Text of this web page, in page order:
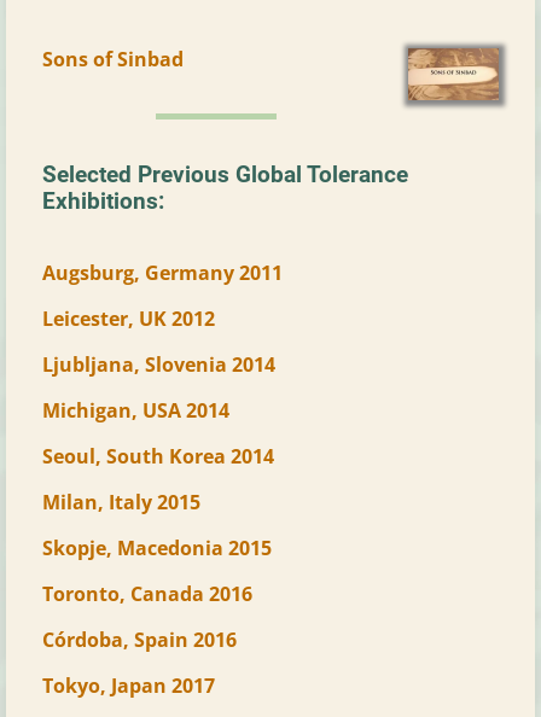
Sons of Sinbad
Selected Previous Global Tolerance
Exhibitions:
Augsburg, Germany 2011
Leicester, UK 2012
Ljubljana, Slovenia 2014
Michigan, USA 2014
Seoul, South Korea 2014
Milan, Italy 2015
Skopje, Macedonia 2015
Toronto, Canada 2016
Córdoba, Spain 2016
Tokyo, Japan 2017